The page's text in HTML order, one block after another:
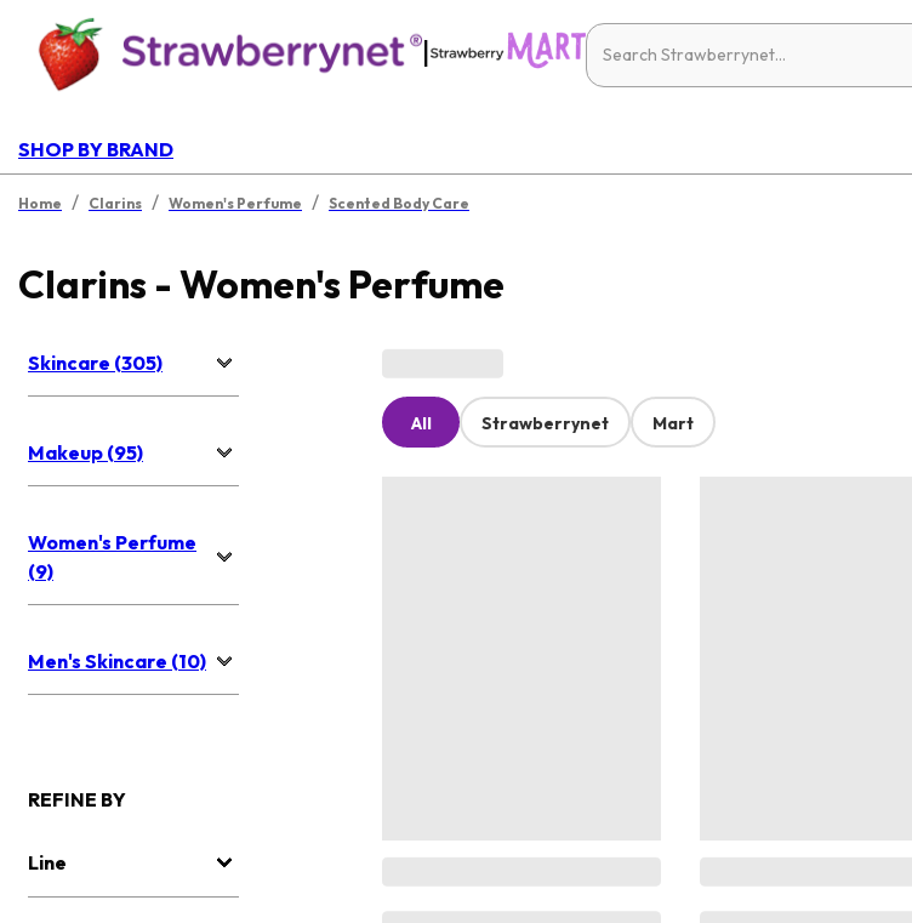
|
SHOP BY BRAND
Home / Clarins / Women's Perfume / Scented Body Care
Clarins - Women's Perfume
Skincare (305)
Makeup (95)
Women's Perfume
(9)
Men's Skincare (10)
REFINE BY
Line
All Strawberrynet Mart